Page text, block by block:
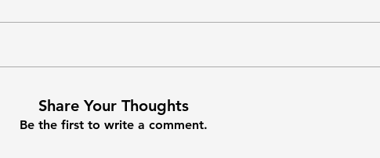
Share Your Thoughts
Be the first to write a comment.